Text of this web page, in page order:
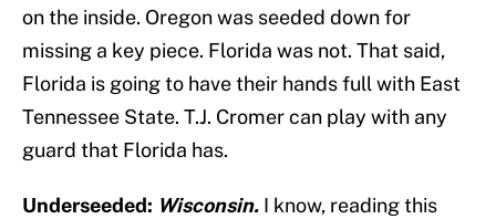
on the inside. Oregon was seeded down for
missing a key piece. Florida was not. That said,
Florida is going to have their hands full with East
Tennessee State. T.J. Cromer can play with any
guard that Florida has.
Underseeded: Wisconsin. I know, reading this